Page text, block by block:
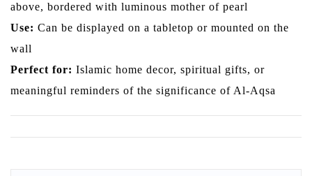
above, bordered with luminous mother of pearl
Use: Can be displayed on a tabletop or mounted on the
wall
Perfect for: Islamic home decor, spiritual gifts, or
meaningful reminders of the significance of Al-Aqsa